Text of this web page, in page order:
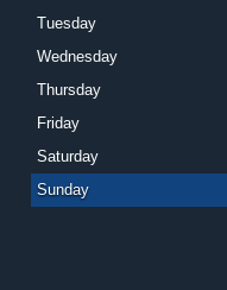
Tuesday
Wednesday
Thursday
Friday
Saturday
Sunday